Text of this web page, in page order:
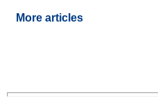
More articles